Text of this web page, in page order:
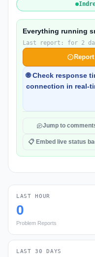
Everything running
Last report: for 2
🌐 Check response
connection in real-
Jump to
📋 Embed live status
LAST HOUR
0
Problem Reports
LAST 30 DAYS